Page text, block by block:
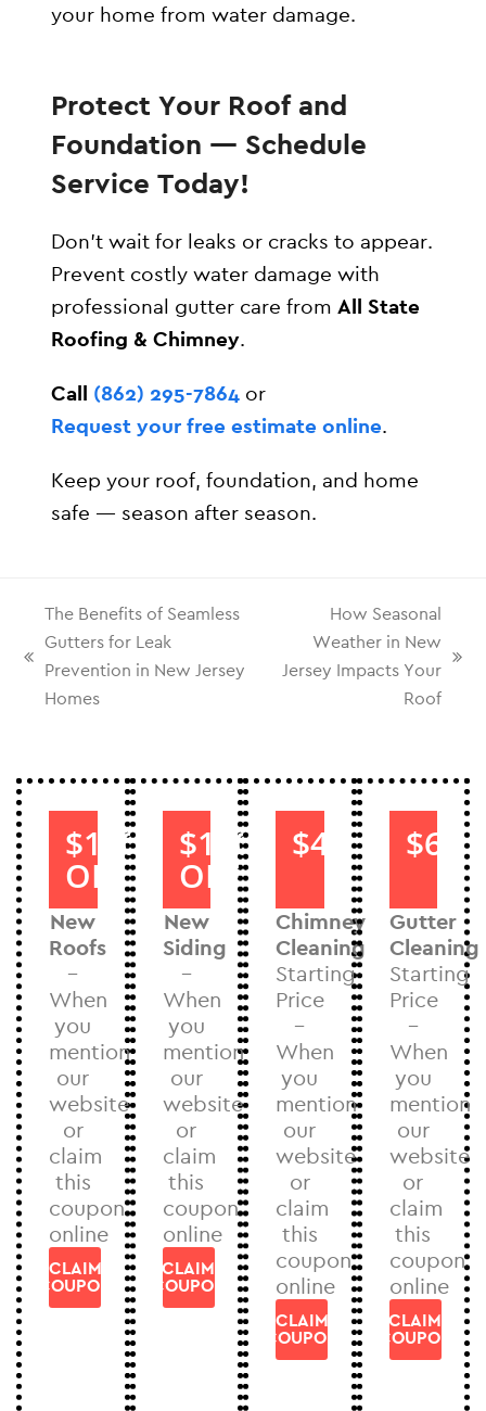
your home from water damage.
Protect Your Roof and
Foundation — Schedule
Service Today!
Don’t wait for leaks or cracks to appear.
Prevent costly water damage with
professional gutter care fromAll State
Roofing & Chimney.
Call (862) 295-7864 or
Request your free estimate online.
Keep your roof, foundation, and home
safe — season after season.
The Benefits of Seamless
Gutters for Leak
Prevention in New Jersey
Homes
How Seasonal
Weather in New
Jersey Impacts Your
Roof
$1000
OFF
New
Roofs
–
When
you
mention
our
website
or
claim
this
coupon
online
CLAIM
COUPON
$1000
OFF
New
Siding
–
When
you
mention
our
website
or
claim
this
coupon
online
CLAIM
COUPON
$40
Chimney
Cleaning
Starting
Price
–
When
you
mention
our
website
or
claim
this
coupon
online
CLAIM
COUPON
$60
Gutter
Cleaning
Starting
Price
–
When
you
mention
our
website
or
claim
this
coupon
online
CLAIM
COUPON